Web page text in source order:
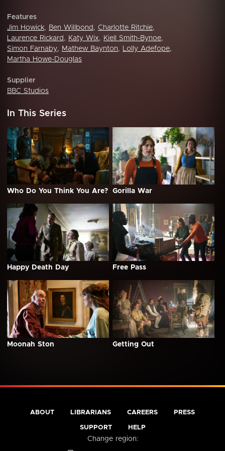
Features
Jim Howick, Ben Willbond , Charlotte Ritchie,
Laurence Rickard , Katy Wix, Kiell Smith-Bynoe,
Simon Farnaby, Mathew Baynton, Lolly Adefope,
Martha Howe-Douglas
Supplier
BBC Studios
In This Series
Who Do You Think You Are? Gorilla War
Happy Death Day Free Pass
Moonah Ston Getting Out
ABOUT LIBRARIANS CAREERS PRESS
SUPPORT HELP
Change region: